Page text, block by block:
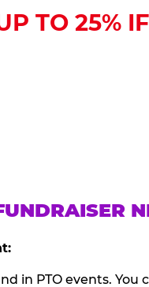
TO 25%
in PTO events. You